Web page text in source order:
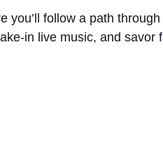
you’ll follow a path
in live music, and